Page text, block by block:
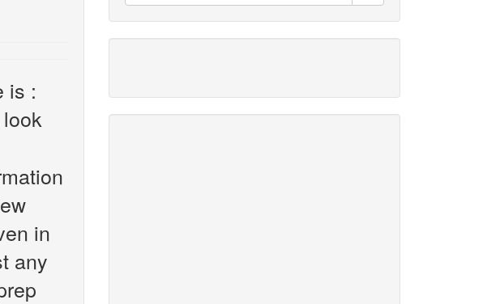
is :
in
any